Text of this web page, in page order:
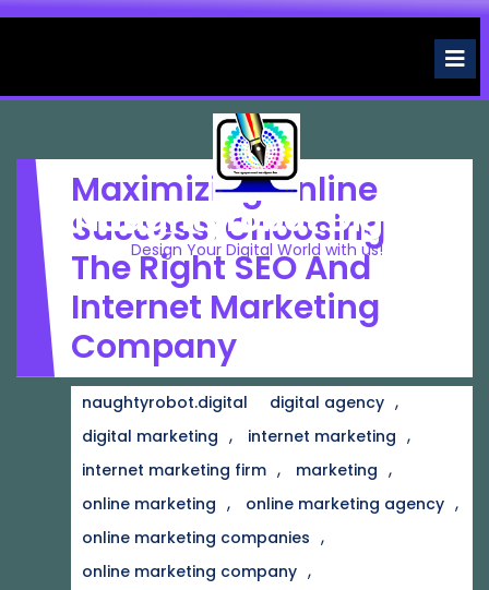
Skip
Naughtyrobot.digital
Design Your Digital World with us!
Maximizing Online
Success: Choosing
The Right SEO And
Internet Marketing
Company
naughtyrobot.digital digital agency ,
digital marketing , internet marketing ,
internet marketing firm , marketing ,
online marketing , online marketing agency ,
online marketing companies ,
online marketing company ,